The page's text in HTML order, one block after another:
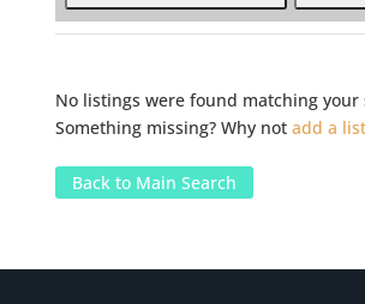
No listings were found matching your
Something missing? Why notadd a
Back to Main Search